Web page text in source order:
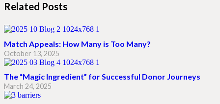
Related Posts
Match Appeals: How Many is Too Many?
October 13, 2025
The “Magic Ingredient” for Successful Donor Journeys
March 24, 2025